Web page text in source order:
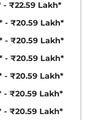
- ₹22.59 Lakh*
- ₹20.59 Lakh*
- ₹20.59 Lakh*
- ₹20.59 Lakh*
- ₹20.59 Lakh*
- ₹20.59 Lakh*
- ₹20.59 Lakh*